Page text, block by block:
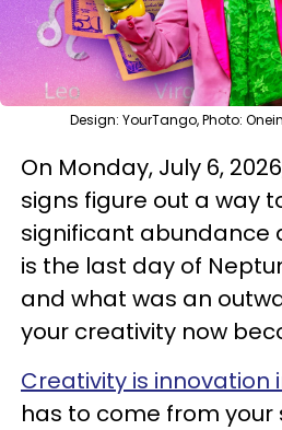
Design: YourTango, Photo:
On Monday, July 6,
signs figure out a way
significant abundance
is the last day of
and what was an
your creativity now
Creativity is innovation
has to come from your